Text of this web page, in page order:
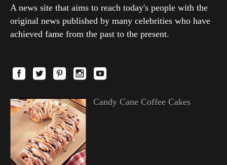
A news site that aims to reach today's people with the
original news published by many celebrities who have
achieved fame from the past to the present.
Candy Cane Coffee Cakes